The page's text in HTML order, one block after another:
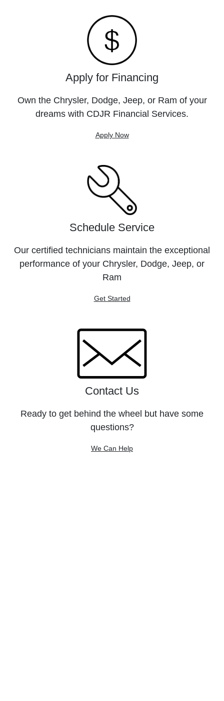
Apply for Financing
Own the Chrysler, Dodge, Jeep, or Ram of your
dreams with CDJR Financial Services.
Apply Now
Schedule Service
Our certified technicians maintain the exceptional
performance of your Chrysler, Dodge, Jeep, or
Ram
Get Started
Contact Us
Ready to get behind the wheel but have some
questions?
We Can Help